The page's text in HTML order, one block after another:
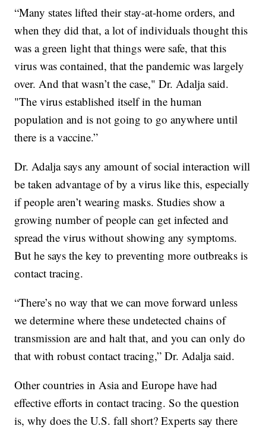
“Many states lifted their stay-at-home orders, and
when they did that, a lot of individuals thought this
was a green light that things were safe, that this
virus was contained, that the pandemic was largely
over. And that wasn’t the case," Dr. Adalja said.
"The virus established itself in the human
population and is not going to go anywhere until
there is a vaccine.”
Dr. Adalja says any amount of social interaction will
be taken advantage of by a virus like this, especially
if people aren’t wearing masks. Studies show a
growing number of people can get infected and
spread the virus without showing any symptoms.
But he says the key to preventing more outbreaks is
contact tracing.
“There’s no way that we can move forward unless
we determine where these undetected chains of
transmission are and halt that, and you can only do
that with robust contact tracing,” Dr. Adalja said.
Other countries in Asia and Europe have had
effective efforts in contact tracing. So the question
is, why does the U.S. fall short? Experts say there